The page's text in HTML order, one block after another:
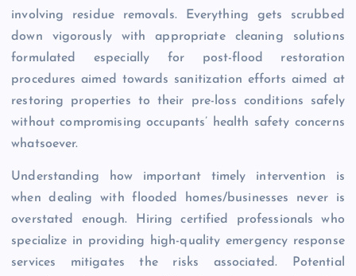
involving residue removals. Everything gets scrubbed
down vigorously with appropriate cleaning solutions
formulated especially for post-flood restoration
procedures aimed towards sanitization efforts aimed at
restoring properties to their pre-loss conditions safely
without compromising occupants’ health safety concerns
whatsoever.
Understanding how important timely intervention is
when dealing with flooded homes/businesses never is
overstated enough. Hiring certified professionals who
specialize in providing high-quality emergency response
services mitigates the risks associated. Potential